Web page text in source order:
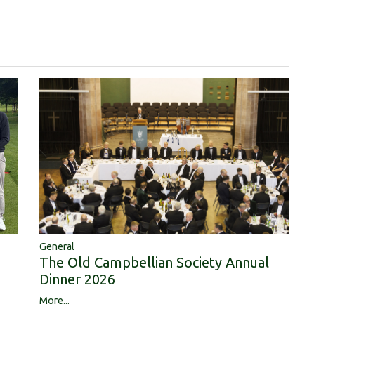
General
The Old Campbellian Society Annual
Dinner 2026
More...